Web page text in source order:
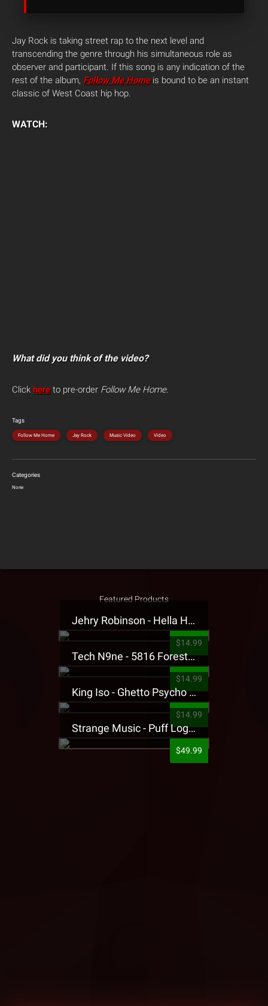
Jay Rock is taking street rap to the next level and
transcending the genre through his simultaneous role as
observer and participant. If this song is any indication of the
rest of the album, Follow Me Home is bound to be an instant
classic of West Coast hip hop.
WATCH:
What did you think of the video?
Click here to pre-order Follow Me Home.
Tags
Follow Me Home Jay Rock Music Video Video
Categories
None
Featured Products
Jehry Robinson - Hella Highwater Presale T-Shirt
$14.99
Tech N9ne - 5816 Forest Presale T-Shirt
$14.99
King Iso - Ghetto Psycho Presale T-Shirt
$14.99
Strange Music - Puff Logo Sweatpants
$49.99